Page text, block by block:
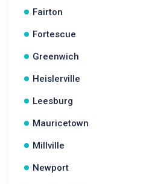
Fairton
Fortescue
Greenwich
Heislerville
Leesburg
Mauricetown
Millville
Newport